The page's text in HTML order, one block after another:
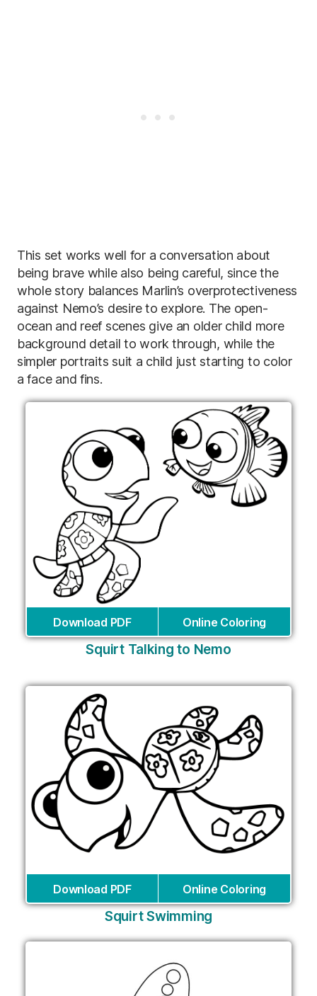
This set works well for a conversation about
being brave while also being careful, since the
whole story balances Marlin’s overprotectiveness
against Nemo’s desire to explore. The open-
ocean and reef scenes give an older child more
background detail to work through, while the
simpler portraits suit a child just starting to color
a face and fins.
Download PDF Online Coloring
Squirt Talking to Nemo
Download PDF Online Coloring
Squirt Swimming